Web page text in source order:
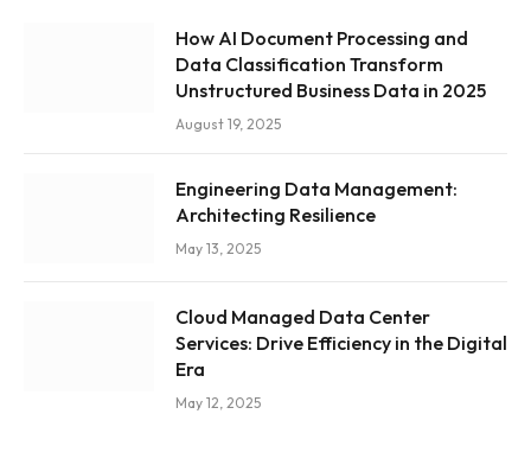
How AI Document Processing and
Data Classification Transform
Unstructured Business Data in 2025
August 19, 2025
Engineering Data Management:
Architecting Resilience
May 13, 2025
Cloud Managed Data Center
Services: Drive Efficiency in the Digital
Era
May 12, 2025